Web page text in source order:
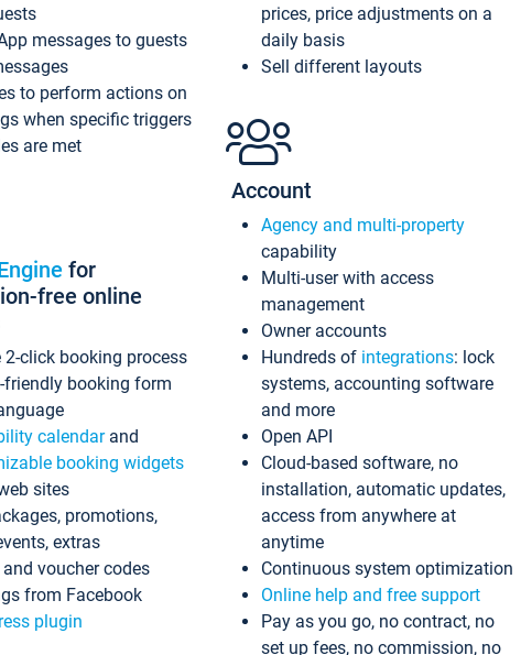
messages to guests
to perform actions on
when specific triggers
are met
for
free online
2-click booking process
friendly booking form
calendarand
booking widgets
sites
promotions,
extras
voucher codes
from Facebook
plugin
prices, price adjustments on a
daily basis
Sell different layouts
Account
Agency and multi-property
capability
Multi-user with access
management
Owner accounts
Hundreds of integrations: lock
systems, accounting software
and more
Open API
Cloud-based software, no
installation, automatic updates,
access from anywhere at
anytime
Continuous system optimization
Online help and free support
Pay as you go, no contract, no
set up fees, no commission, no